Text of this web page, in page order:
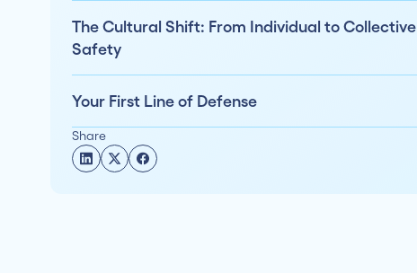
The Cultural Shift: From Individual to Collective
Safety
Your First Line of Defense
Share